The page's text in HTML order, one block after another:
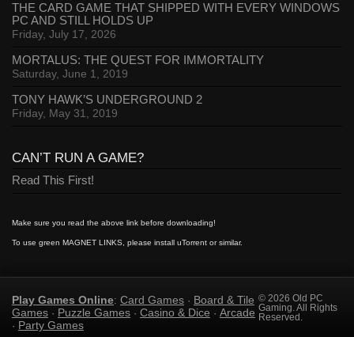
THE CARD GAME THAT SHIPPED WITH EVERY WINDOWS
PC AND STILL HOLDS UP
Friday, July 17, 2026
MORTALUS: THE QUEST FOR IMMORTALITY
Saturday, June 1, 2019
TONY HAWK’S UNDERGROUND 2
Friday, May 31, 2019
CAN’T RUN A GAME?
Read This First!
Make sure you read the above link before downloading!
To use green MAGNET LINKS, please install uTorrent or similar.
Play Games Online: Card Games · Board & Tile
Games · Puzzle Games · Casino & Dice · Arcade
· Party Games
© 2026 Old PC
Gaming. All Rights
Reserved.